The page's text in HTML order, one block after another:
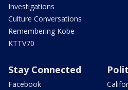
Investigations
Culture Conversations
Remembering Kobe
KTTV70
Stay Connected
Facebook